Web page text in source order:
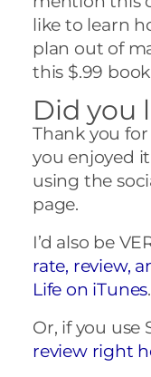
like to learn
plan out of
this $.99
Did you
Thank you
you enjoyed
using the
page.
I’d also be
rate, review,
Life on iTunes.
Or, if you use
review right